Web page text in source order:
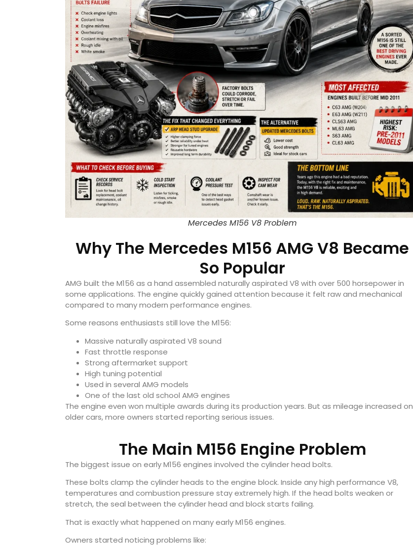
Mercedes M156 V8 Problem
Why The Mercedes M156 AMG V8 Became
So Popular
AMG built the M156 as a hand assembled naturally aspirated V8 with over 500 horsepower in
some applications. The engine quickly gained attention because it felt raw and mechanical
compared to many modern performance engines.
Some reasons enthusiasts still love the M156:
Massive naturally aspirated V8 sound
Fast throttle response
Strong aftermarket support
High tuning potential
Used in several AMG models
One of the last old school AMG engines
The engine even won multiple awards during its production years. But as mileage increased on
older cars, more owners started reporting serious issues.
The Main M156 Engine Problem
The biggest issue on early M156 engines involved the cylinder head bolts.
These bolts clamp the cylinder heads to the engine block. Inside any high performance V8,
temperatures and combustion pressure stay extremely high. If the head bolts weaken or
stretch, the seal between the cylinder head and block starts failing.
That is exactly what happened on many early M156 engines.
Owners started noticing problems like: